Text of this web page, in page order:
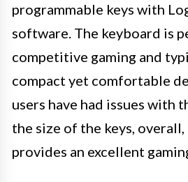
programmable keys with
software. The keyboard is
competitive gaming and
compact yet comfortable
users have had issues with
the size of the keys,
provides an excellent